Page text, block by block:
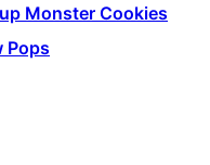
Monster Cookies
Pops